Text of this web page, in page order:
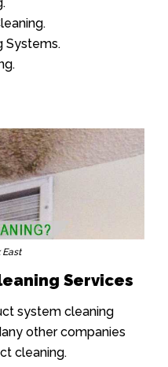
Systems.
East
Services
system cleaning
other companies
cleaning.